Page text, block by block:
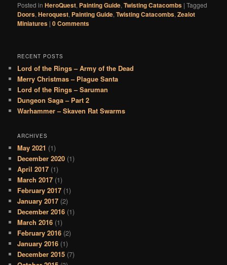
Posted in HeroQuest, Painting Guide,Twisting Catacombs |Tagged
Doors,Heroquest, Painting Guide,Twisting Catacombs,Zealot
Miniatures |0 Comments
RECENT POSTS
Lord of the Rings – Army of the Dead
Merry Christmas – Plague Santa
Lord of the Rings – Saruman
Dungeon Saga – Part 2
Warhammer – Skaven Rat Swarms
ARCHIVES
May 2021 (1)
December 2020 (1)
April 2017 (1)
March 2017 (1)
February 2017 (1)
January 2017 (2)
December 2016 (1)
March 2016 (1)
February 2016 (2)
January 2016 (1)
December 2015 (7)